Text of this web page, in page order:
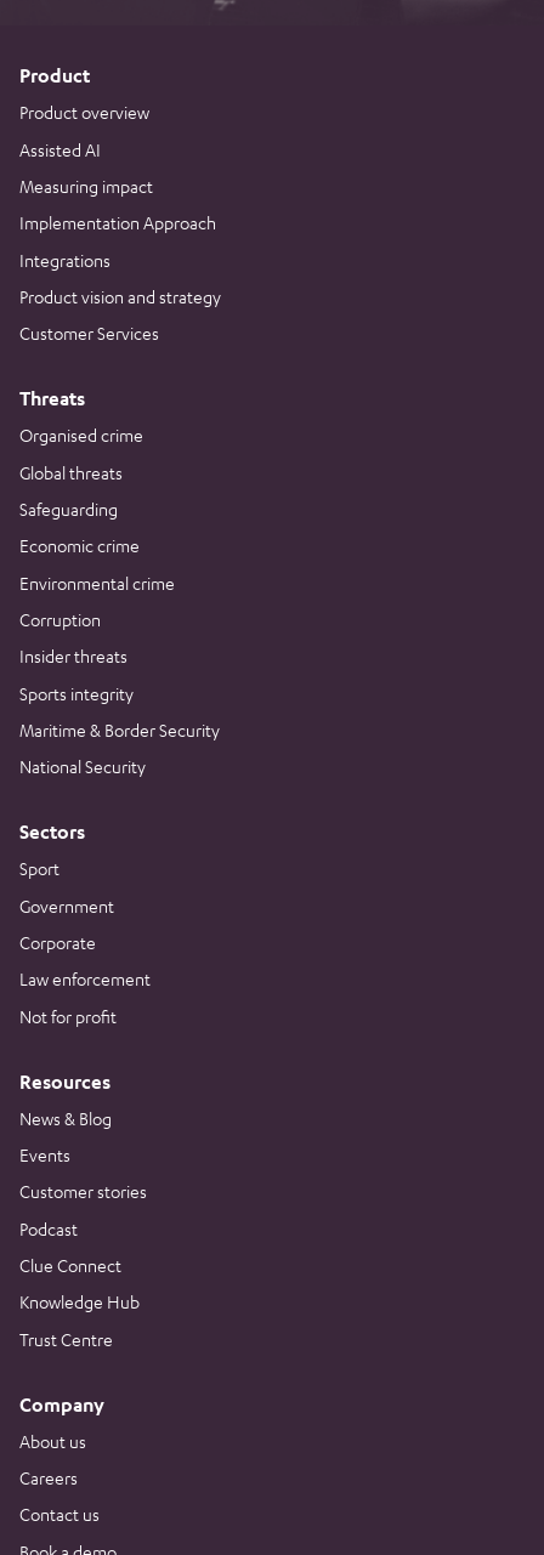
Product
Product overview
Assisted AI
Measuring impact
Implementation Approach
Integrations
Product vision and strategy
Customer Services
Threats
Organised crime
Global threats
Safeguarding
Economic crime
Environmental crime
Corruption
Insider threats
Sports integrity
Maritime & Border Security
National Security
Sectors
Sport
Government
Corporate
Law enforcement
Not for profit
Resources
News & Blog
Events
Customer stories
Podcast
Clue Connect
Knowledge Hub
Trust Centre
Company
About us
Careers
Contact us